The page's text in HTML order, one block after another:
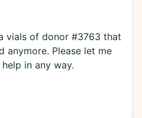
vials of donor #3763 that
anymore. Please let me
in any way.